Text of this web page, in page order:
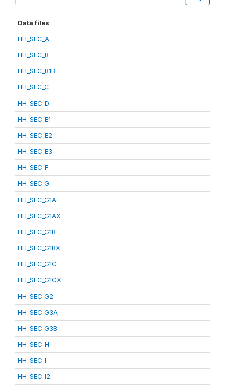
Data files
HH_SEC_A
HH_SEC_B
HH_SEC_B1B
HH_SEC_C
HH_SEC_D
HH_SEC_E1
HH_SEC_E2
HH_SEC_E3
HH_SEC_F
HH_SEC_G
HH_SEC_G1A
HH_SEC_G1AX
HH_SEC_G1B
HH_SEC_G1BX
HH_SEC_G1C
HH_SEC_G1CX
HH_SEC_G2
HH_SEC_G3A
HH_SEC_G3B
HH_SEC_H
HH_SEC_I
HH_SEC_I2